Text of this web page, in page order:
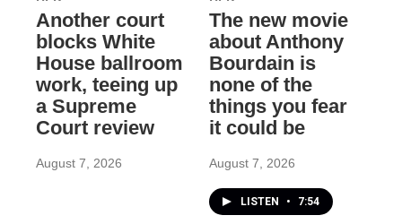
Another court
blocks White
House ballroom
work, teeing up
a Supreme
Court review
August 7, 2026
The new movie
about Anthony
Bourdain is
none of the
things you fear
it could be
August 7, 2026
LISTEN • 7:54